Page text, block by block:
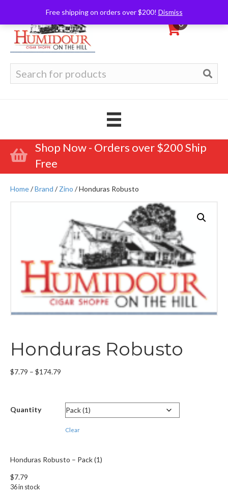
Free shipping on orders over $200! Dismiss
0
for:
Shop Now - Orders over $200 Ship
Free
Home/Brand /Zino / Honduras Robusto
Honduras Robusto
$7.79 – $174.79
through
$174.79
Quantity
Clear
Honduras Robusto – Pack (1)
$7.79
36 in stock